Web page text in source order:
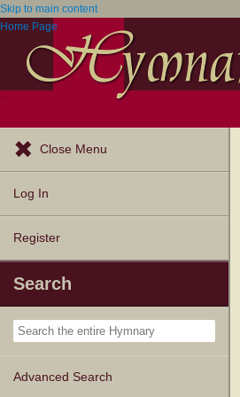
Skip to main content
Home Page
Close Menu
Log In
Register
Search
Advanced Search